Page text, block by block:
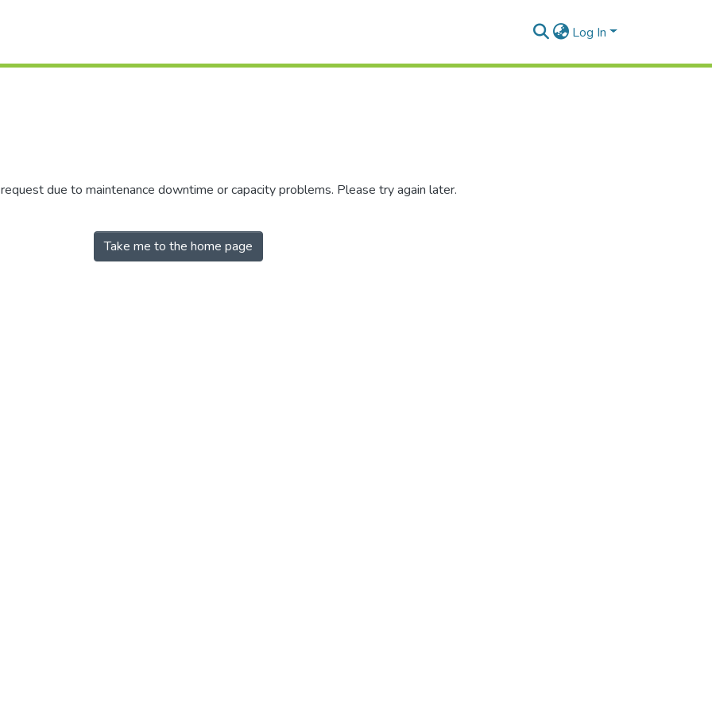
Log In
due to maintenance downtime or capacity problems. Please try again later.
Take me to the home page